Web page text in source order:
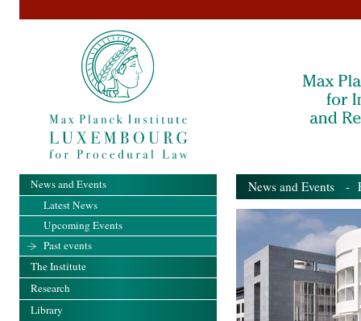
News and Events -
News and Events
Latest News
Upcoming Events
Past events
The Institute
Research
Library